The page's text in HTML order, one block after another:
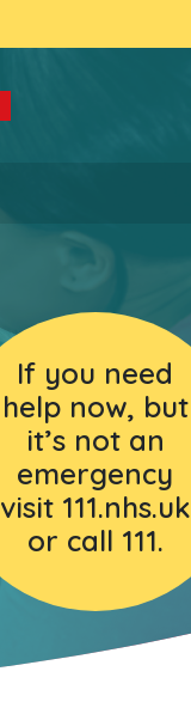
If you need
help now, but
it’s not an
emergency
visit 111.nhs.uk
or call 111.